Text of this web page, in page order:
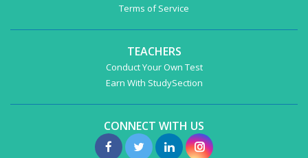
Terms of Service
TEACHERS
Conduct Your Own Test
Earn With StudySection
CONNECT WITH US